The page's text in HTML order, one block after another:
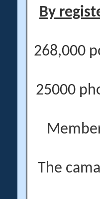
By
268,000
25000
The